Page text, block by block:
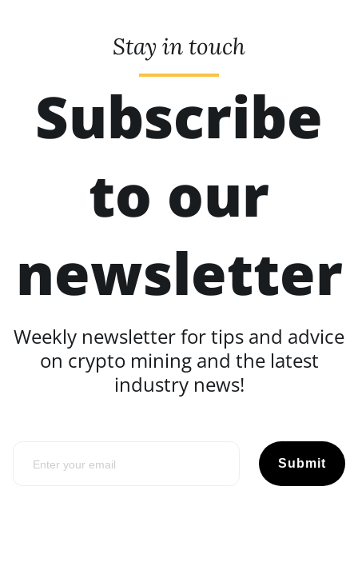
Stay in touch
Subscribe
to our
newsletter
Weekly newsletter for tips and advice
on crypto mining and the latest
industry news!
Submit